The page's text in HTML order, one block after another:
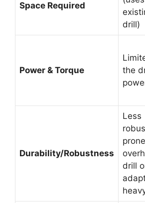
Space Required
drill)
Power & Torque
the
Durability/Robustness
Less
drill